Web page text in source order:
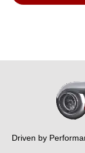
Driven by